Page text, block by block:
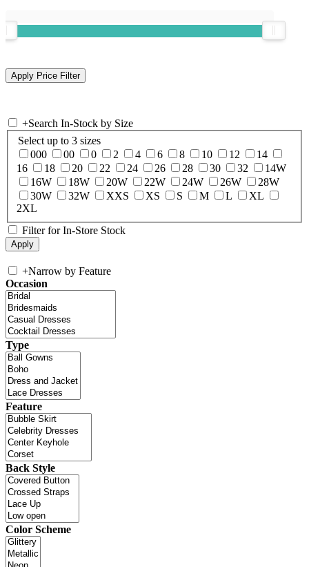
+Search In-Stock by Size
Select up to 3 sizes
000
00 0 2 4 6 8 10 12
14
16
18 20 22 24 26 28 30 32
14W
16W
18W 20W 22W 24W 26W
28W
30W
32W XXS XS S M L
XL
2XL
Filter for In-Store Stock
+Narrow by Feature
Occasion
Type
Feature
Back Style
Color Scheme